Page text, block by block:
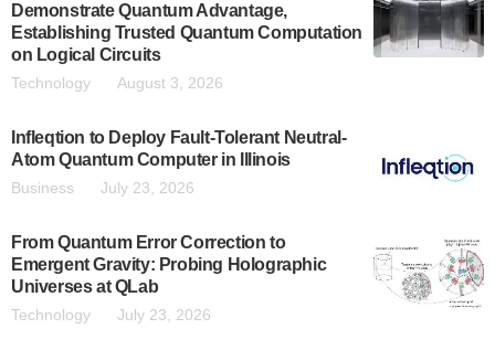
Demonstrate Quantum Advantage,
Establishing Trusted Quantum Computation
on Logical Circuits
Technology August 3, 2026
Infleqtion to Deploy Fault-Tolerant Neutral-
Atom Quantum Computer in Illinois
Business July 23, 2026
From Quantum Error Correction to
Emergent Gravity: Probing Holographic
Universes at QLab
Technology July 23, 2026